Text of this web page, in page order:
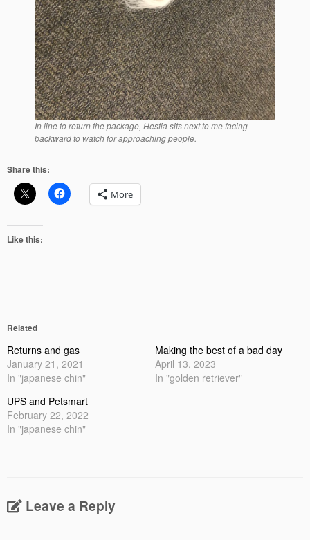
In line to return the package, Hestia sits next to me facing
backward to watch for approaching people.
Share this:
More
Like this:
Related
Returns and gas
January 21, 2021
In "japanese chin"
Making the best of a bad day
April 13, 2023
In "golden retriever"
UPS and Petsmart
February 22, 2022
In "japanese chin"
Leave a Reply